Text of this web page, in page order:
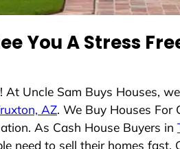
You A Stress
At Uncle Sam Buys Houses,
AZ. We Buy Houses For
As Cash House Buyers in
need to sell their homes fast.